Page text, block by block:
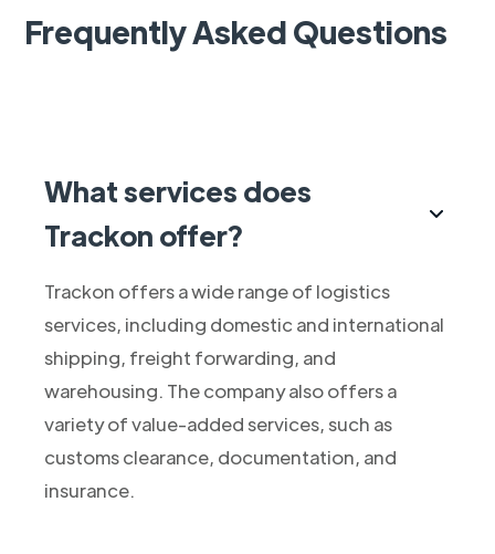
Frequently Asked Questions
What services does
Trackon offer?
Trackon offers a wide range of logistics
services, including domestic and international
shipping, freight forwarding, and
warehousing. The company also offers a
variety of value-added services, such as
customs clearance, documentation, and
insurance.